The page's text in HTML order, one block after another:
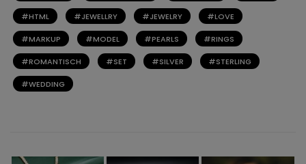
HTML JEWELLRY JEWELRY LOVE
MARKUP MODEL PEARLS RINGS
ROMANTISCH SET SILVER STERLING
WEDDING